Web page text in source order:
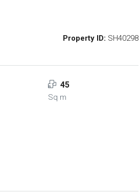
Property ID: SH40298
45
Sq m